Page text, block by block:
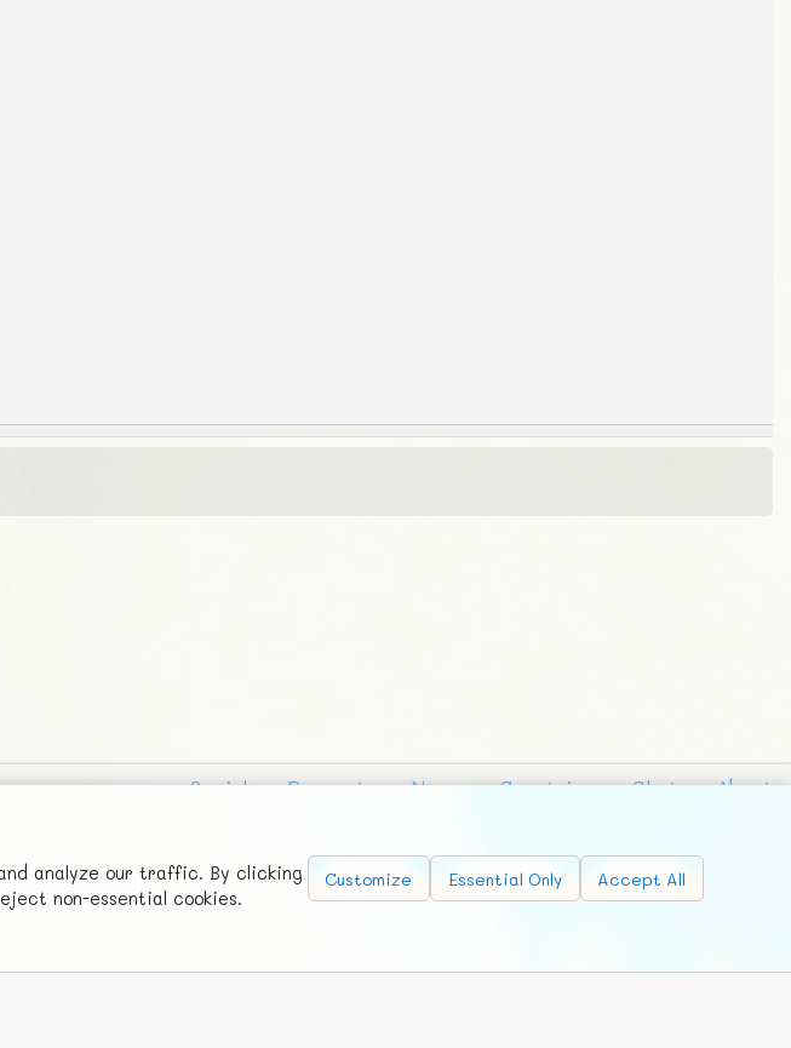
analyze our traffic. By clicking
non-essential cookies.
Customize Essential Only Accept All
Social Requests News Countries Chat
About
host, so all ad revenue goes
costs.